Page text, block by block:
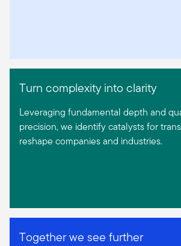
Turn complexity into clarity
Leveraging fundamental depth and
precision, we identify catalysts for
reshape companies and industries.
Together we see further